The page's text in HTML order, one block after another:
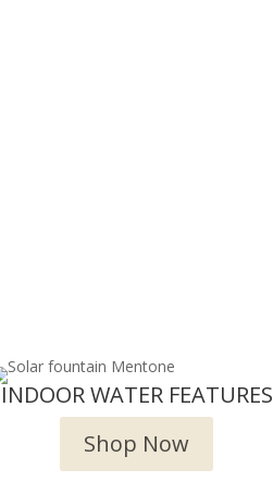
INDOOR WATER FEATURES
Shop Now